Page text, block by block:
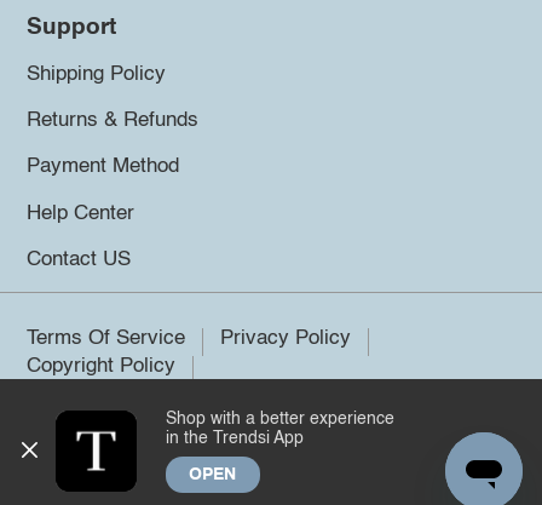
Support
Shipping Policy
Returns & Refunds
Payment Method
Help Center
Contact US
Terms Of Service
Privacy Policy
Copyright Policy
©2026 Trendsi. All rights reserved.
Shop with a better experience
in the Trendsi App
OPEN